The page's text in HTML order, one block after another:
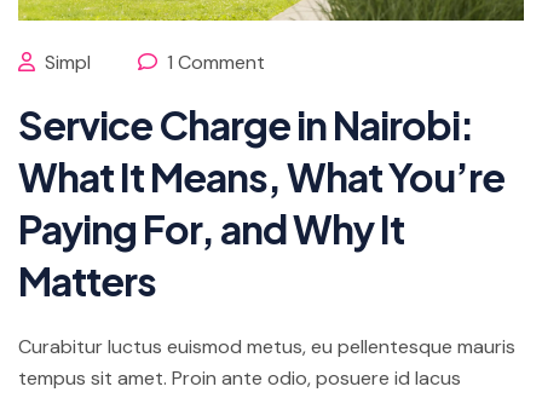
Simpl 1 Comment
Service Charge in Nairobi:
What It Means, What You’re
Paying For, and Why It
Matters
Curabitur luctus euismod metus, eu pellentesque mauris
tempus sit amet. Proin ante odio, posuere id lacus